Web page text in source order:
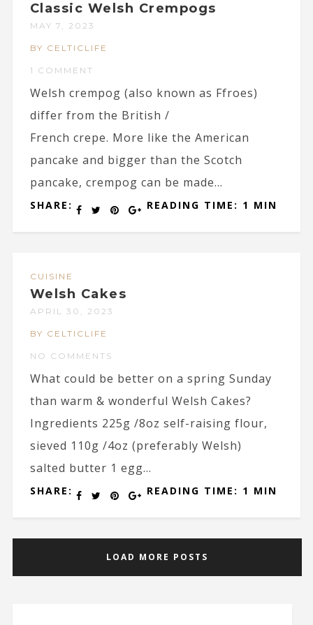
Classic Welsh Crempogs
MAY 7, 2023
BY CELTICLIFE
1 COMMENT
Welsh crempog (also known as Ffroes)
differ from the British /
French crepe. More like the American
pancake and bigger than the Scotch
pancake, crempog can be made...
SHARE: READING TIME: 1 MIN
CUISINE
Welsh Cakes
APRIL 30, 2023
BY CELTICLIFE
NO COMMENTS
What could be better on a spring Sunday
than warm & wonderful Welsh Cakes?
Ingredients 225g /8oz self-raising flour,
sieved 110g /4oz (preferably Welsh)
salted butter 1 egg...
SHARE: READING TIME: 1 MIN
LOAD MORE POSTS